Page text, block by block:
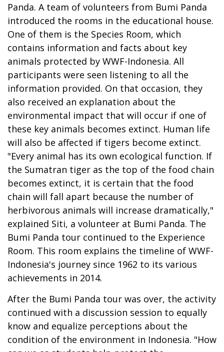
Panda. A team of volunteers from Bumi Panda
introduced the rooms in the educational house.
One of them is the Species Room, which
contains information and facts about key
animals protected by WWF-Indonesia. All
participants were seen listening to all the
information provided. On that occasion, they
also received an explanation about the
environmental impact that will occur if one of
these key animals becomes extinct. Human life
will also be affected if tigers become extinct.
"Every animal has its own ecological function. If
the Sumatran tiger as the top of the food chain
becomes extinct, it is certain that the food
chain will fall apart because the number of
herbivorous animals will increase dramatically,"
explained Siti, a volunteer at Bumi Panda. The
Bumi Panda tour continued to the Experience
Room. This room explains the timeline of WWF-
Indonesia's journey since 1962 to its various
achievements in 2014.
After the Bumi Panda tour was over, the activity
continued with a discussion session to equally
know and equalize perceptions about the
condition of the environment in Indonesia. "How